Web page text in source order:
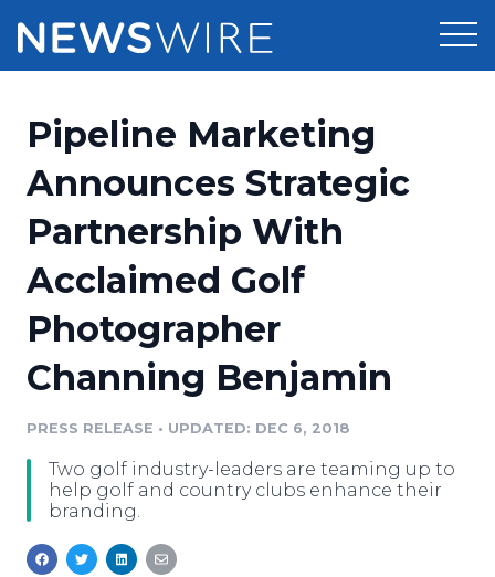
Press Release Distribution
Press Release Optimizer
Media Suite
Media Database
Media Pitching
Analytics
Media Room
Pricing
Customer Stories
Resources
Education
Blog
PR & Earned Media Planner
For Journalists
Newsroom
Pipeline Marketing
Announces Strategic
Partnership With
Acclaimed Golf
Photographer
Channing Benjamin
PRESS RELEASE • UPDATED: DEC 6, 2018
Two golf industry-leaders are teaming up to
help golf and country clubs enhance their
branding.